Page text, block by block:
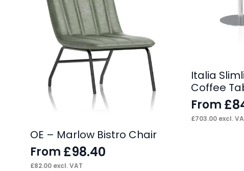
OE – Marlow Bistro Chair
From £98.40
£82.00 excl. VAT
Italia
Coffee
From £
£703.00excl.